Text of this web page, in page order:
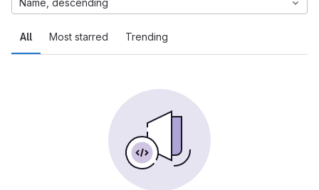
All Most starred Trending
Name, descending